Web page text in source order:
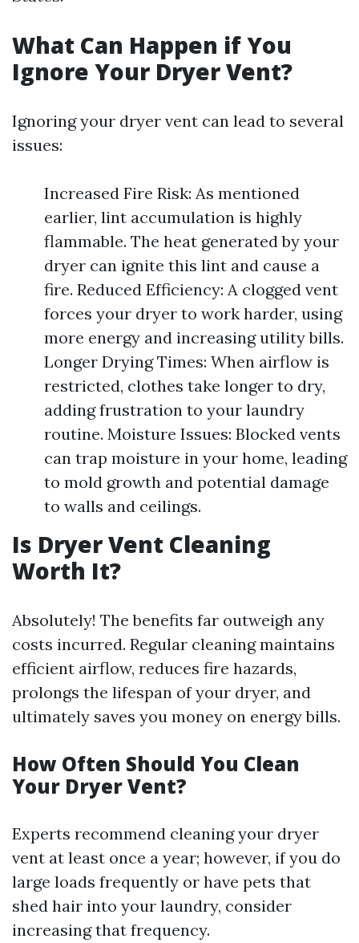
What Can Happen if You
Ignore Your Dryer Vent?
Ignoring your dryer vent can lead to several
issues:
Increased Fire Risk: As mentioned
earlier, lint accumulation is highly
flammable. The heat generated by your
dryer can ignite this lint and cause a
fire. Reduced Efficiency: A clogged vent
forces your dryer to work harder, using
more energy and increasing utility bills.
Longer Drying Times: When airflow is
restricted, clothes take longer to dry,
adding frustration to your laundry
routine. Moisture Issues: Blocked vents
can trap moisture in your home, leading
to mold growth and potential damage
to walls and ceilings.
Is Dryer Vent Cleaning
Worth It?
Absolutely! The benefits far outweigh any
costs incurred. Regular cleaning maintains
efficient airflow, reduces fire hazards,
prolongs the lifespan of your dryer, and
ultimately saves you money on energy bills.
How Often Should You Clean
Your Dryer Vent?
Experts recommend cleaning your dryer
vent at least once a year; however, if you do
large loads frequently or have pets that
shed hair into your laundry, consider
increasing that frequency.